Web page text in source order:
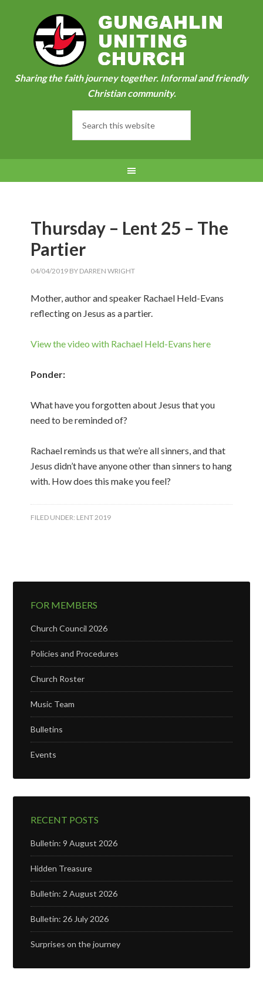
Sharing the faith journey together. Informal and friendly
Christian community.
Thursday – Lent 25 – The
Partier
04/04/2019 BY DARREN WRIGHT
Mother, author and speaker Rachael Held-Evans
reflecting on Jesus as a partier.
View the video with Rachael Held-Evans here
Ponder:
What have you forgotten about Jesus that you
need to be reminded of?
Rachael reminds us that we’re all sinners, and that
Jesus didn’t have anyone other than sinners to hang
with. How does this make you feel?
FILED UNDER: LENT 2019
FOR MEMBERS
Church Council 2026
Policies and Procedures
Church Roster
Music Team
Bulletins
Events
RECENT POSTS
Bulletin: 9 August 2026
Hidden Treasure
Bulletin: 2 August 2026
Bulletin: 26 July 2026
Surprises on the journey